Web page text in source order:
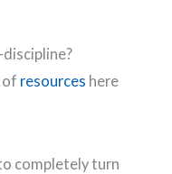
of resources here
completely turn